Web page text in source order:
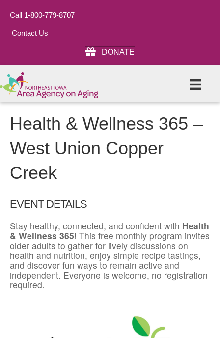
Call 1-800-779-8707
Contact Us
DONATE
Health & Wellness 365 –
West Union Copper
Creek
EVENT DETAILS
Stay healthy, connected, and confident with Health
& Wellness 365! This free monthly program invites
older adults to gather for lively discussions on
health and nutrition, enjoy simple recipe tastings,
and discover fun ways to remain active and
independent. Everyone is welcome, no registration
required.